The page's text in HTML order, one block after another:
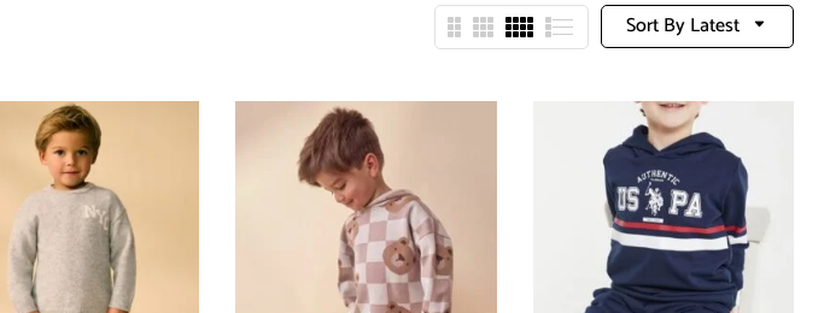
Sort By Latest